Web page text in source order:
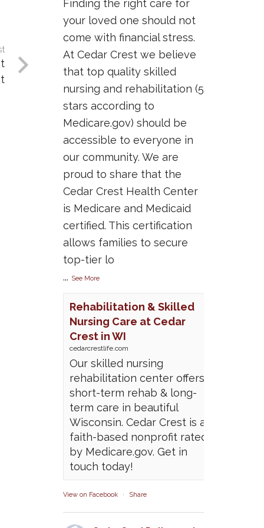
Finding the right care for
your loved one should not
come with financial stress.
At Cedar Crest we believe
that top quality skilled
nursing and rehabilitation (5
stars according to
Medicare.gov) should be
accessible to everyone in
our community. We are
proud to share that the
Cedar Crest Health Center
is Medicare and Medicaid
certified. This certification
allows families to secure
top-tier lo
... See More
Rehabilitation & Skilled
Nursing Care at Cedar
Crest in WI
cedarcrestlife.com
Our skilled nursing
rehabilitation center offers
short-term rehab & long-
term care in beautiful
Wisconsin. Cedar Crest is a
faith-based nonprofit rated
by Medicare.gov. Get in
touch today!
View on Facebook · Share